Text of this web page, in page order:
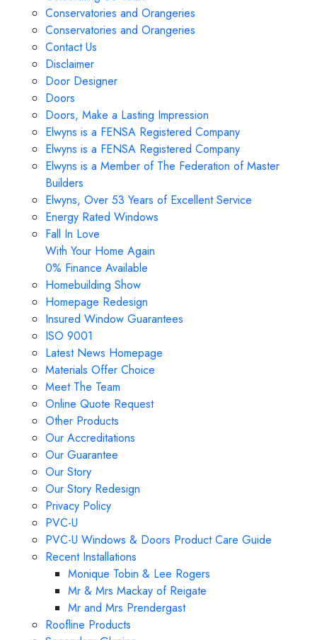
Conservatories and Orangeries
Conservatories and Orangeries
Contact Us
Disclaimer
Door Designer
Doors
Doors, Make a Lasting Impression
Elwyns is a FENSA Registered Company
Elwyns is a FENSA Registered Company
Elwyns is a Member of The Federation of Master
Builders
Elwyns, Over 53 Years of Excellent Service
Energy Rated Windows
Fall In Love
With Your Home Again
0% Finance Available
Homebuilding Show
Homepage Redesign
Insured Window Guarantees
ISO 9001
Latest News Homepage
Materials Offer Choice
Meet The Team
Online Quote Request
Other Products
Our Accreditations
Our Guarantee
Our Story
Our Story Redesign
Privacy Policy
PVC-U
PVC-U Windows & Doors Product Care Guide
Recent Installations
Monique Tobin & Lee Rogers
Mr & Mrs Mackay of Reigate
Mr and Mrs Prendergast
Roofline Products